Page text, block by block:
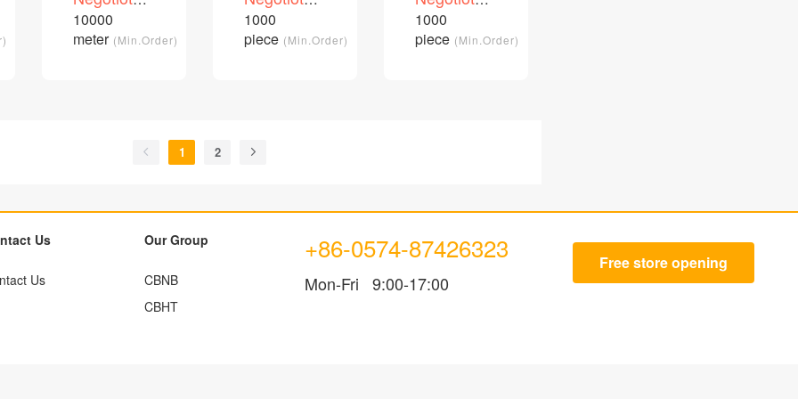
cable
price
10000
meter (Min.Order)
customizable
patch cord
price
1000
piece (Min.Order)
customizable
patch cord
price
1000
piece (Min.Order)
1 2
Us
Us
Our Group
CBNB
CBHT
+86-0574-87426323
Mon-Fri 9:00-17:00
Free store opening